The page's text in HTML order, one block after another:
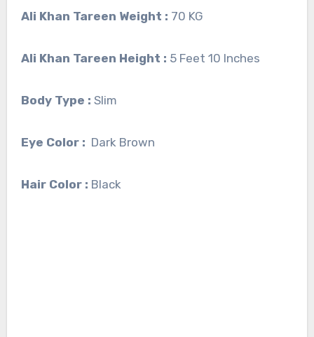
Ali Khan Tareen Weight : 70 KG
Ali Khan Tareen Height : 5 Feet 10 Inches
Body Type : Slim
Eye Color : Dark Brown
Hair Color : Black